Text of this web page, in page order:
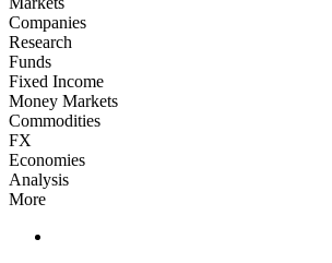
Companies
Research
Funds
Fixed Income
Money Markets
Commodities
FX
Economies
Analysis
More